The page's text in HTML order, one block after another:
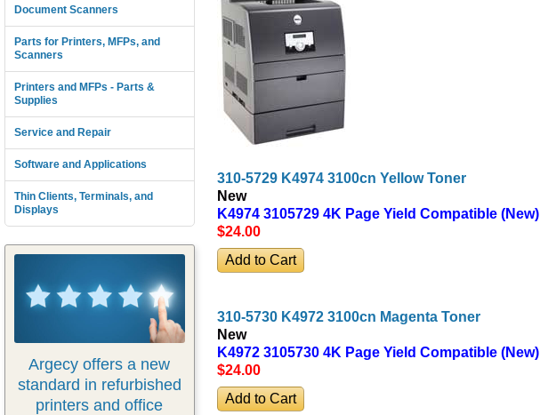
Document Scanners
Parts for Printers, MFPs, and
Scanners
Printers and MFPs - Parts &
Supplies
Service and Repair
Software and Applications
Thin Clients, Terminals, and
Displays
Argecy offers a new
standard in refurbished
printers and office
310-5729 K4974 3100cn Yellow Toner
New
K4974 3105729 4K Page Yield Compatible (New)
$24.00
310-5730 K4972 3100cn Magenta Toner
New
K4972 3105730 4K Page Yield Compatible (New)
$24.00